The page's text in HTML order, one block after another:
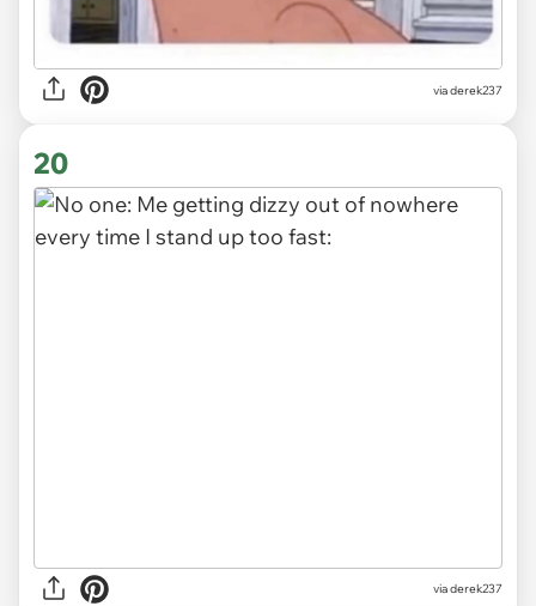
via derek237
20
via derek237